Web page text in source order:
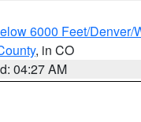
6000 Feet/Denver/
, in CO
04:27 AM